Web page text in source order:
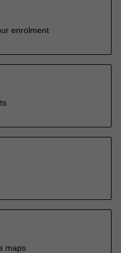
enrolment
maps